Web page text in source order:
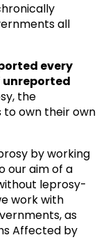
all
every
unreported
the
own their own
by working
our aim of a
leprosy-
work with
as
Affected by